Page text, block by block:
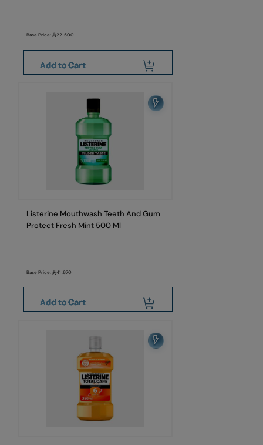
Base Price:22.500
Add to Cart
Listerine Mouthwash Teeth And Gum
Protect Fresh Mint 500 Ml
Base Price:41.670
Add to Cart